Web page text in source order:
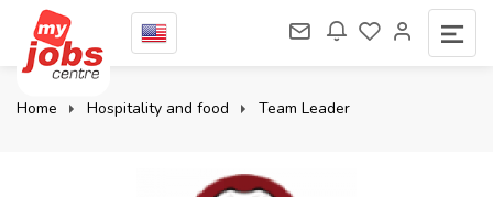
Home Hospitality and food Team Leader